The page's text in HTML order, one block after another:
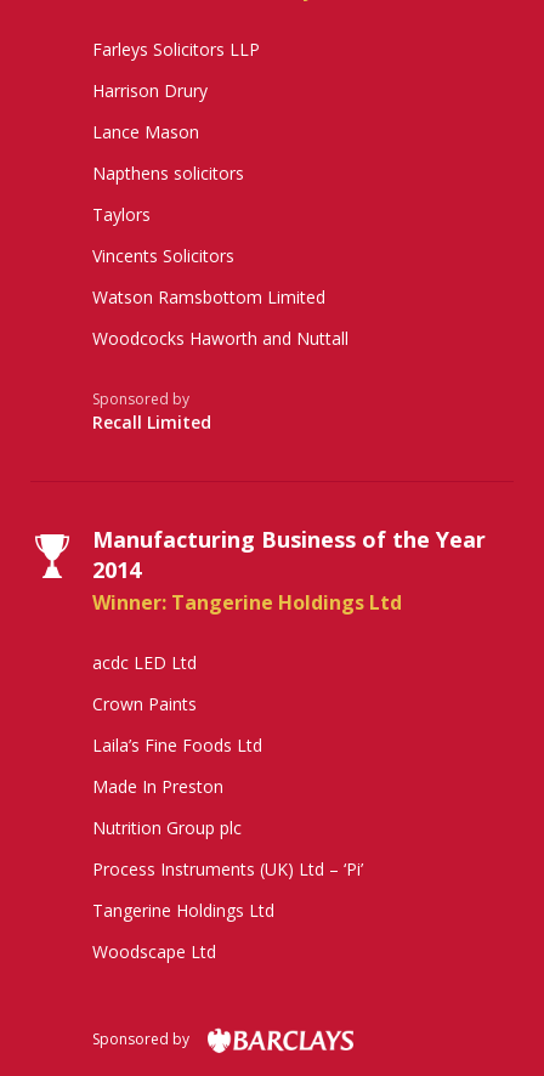
Farleys Solicitors LLP
Harrison Drury
Lance Mason
Napthens solicitors
Taylors
Vincents Solicitors
Watson Ramsbottom Limited
Woodcocks Haworth and Nuttall
Sponsored by
Recall Limited
Manufacturing Business of the Year
2014
Winner: Tangerine Holdings Ltd
acdc LED Ltd
Crown Paints
Laila’s Fine Foods Ltd
Made In Preston
Nutrition Group plc
Process Instruments (UK) Ltd – ‘Pi’
Tangerine Holdings Ltd
Woodscape Ltd
Sponsored by